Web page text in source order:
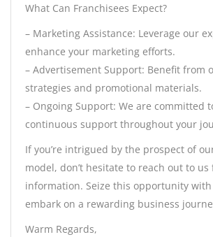
What Can Franchisees Expect?
– Marketing Assistance: Leverage our
enhance your marketing efforts.
– Advertisement Support: Benefit from
strategies and promotional materials.
– Ongoing Support: We are committed
continuous support throughout your
If you’re intrigued by the prospect of
model, don’t hesitate to reach out to us
information. Seize this opportunity with
embark on a rewarding business
Warm Regards,